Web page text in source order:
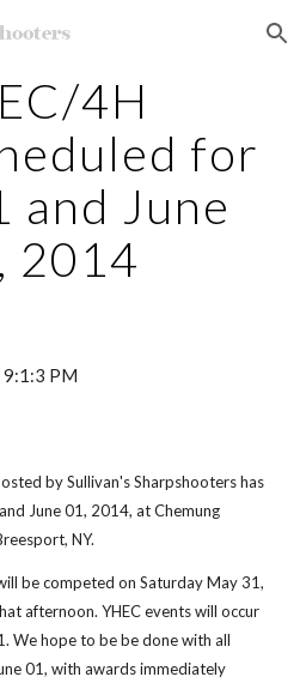
Skip to navigation
4H
for
and June
2014
PM
by Sullivan's Sharpshooters has
June 01, 2014, at Chemung
NY.
be competed on Saturday May 31,
afternoon. YHEC events will occur
We hope to be be done with all
01, with awards immediately